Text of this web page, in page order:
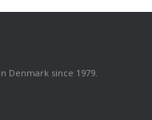
Denmark since 1979.